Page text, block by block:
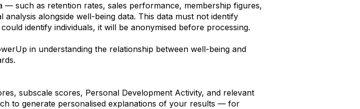
— such as retention rates, sales performance, membership figures,
alongside well-being data. This data must not identify
identify individuals, it will be anonymised before processing.
in understanding the relationship between well-being and
subscale scores, Personal Development Activity, and relevant
to generate personalised explanations of your results — for